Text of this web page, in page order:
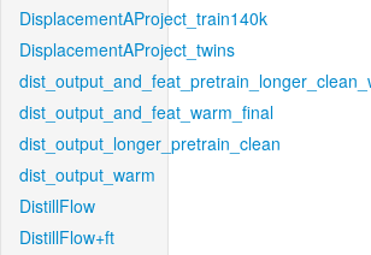
DisplacementAProject_train140k
DisplacementAProject_twins
dist_output_and_feat_warm_final
dist_output_longer_pretrain_clean
dist_output_warm
DistillFlow
DistillFlow+ft